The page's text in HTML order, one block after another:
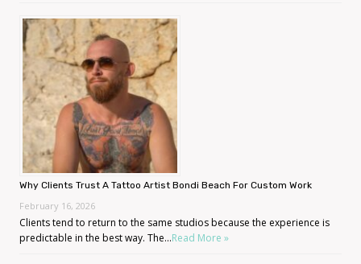
Why Clients Trust A Tattoo Artist Bondi Beach For Custom Work
February 16, 2026
Clients tend to return to the same studios because the experience is
predictable in the best way. The...Read More »